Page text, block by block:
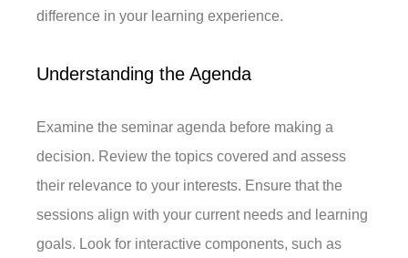
difference in your learning experience.
Understanding the Agenda
Examine the seminar agenda before making a
decision. Review the topics covered and assess
their relevance to your interests. Ensure that the
sessions align with your current needs and learning
goals. Look for interactive components, such as